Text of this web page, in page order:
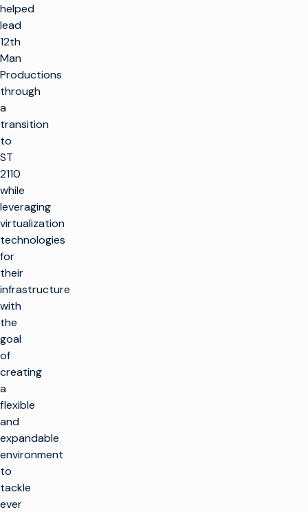
helped
lead
12th
Man
Productions
through
a
transition
to
ST
2110
while
leveraging
virtualization
technologies
for
their
infrastructure
with
the
goal
of
creating
a
flexible
and
expandable
environment
to
tackle
ever